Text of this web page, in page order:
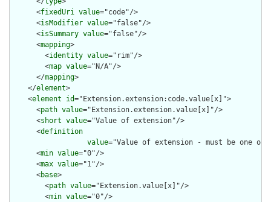
      <
fixedUri value="code"/>
      <
isModifier value="false"/>
      <
isSummary value="false"/>
      <
mapping>
        <
identity value="rim"/>
        <
map value="N/A"/>
      </
mapping>
    </
element>
    <
element id="Extension.extension:code.value[x]">
      <
path value="Extension.extension.value[x]"/>
      <
short value="Value of extension"/>
      <
definition
value="Value of extension - must be
      <
min value="0"/>
      <
max value="1"/>
      <
base>
        <
path value="Extension.value[x]"/>
        <
min value="0"/>